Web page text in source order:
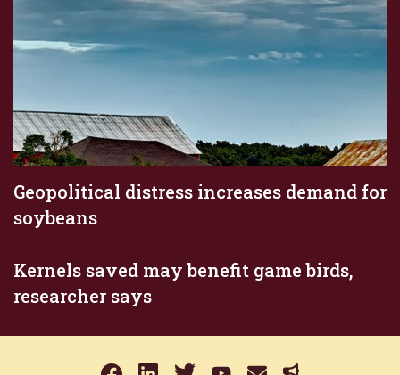
Geopolitical distress increases demand for
soybeans
Kernels saved may benefit game birds,
researcher says